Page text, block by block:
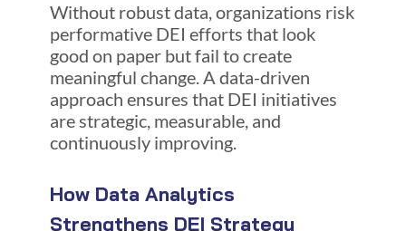
Without robust data, organizations risk
performative DEI efforts that look
good on paper but fail to create
meaningful change. A data-driven
approach ensures that DEI initiatives
are strategic, measurable, and
continuously improving.
How Data Analytics
Strengthens DEI Strategy